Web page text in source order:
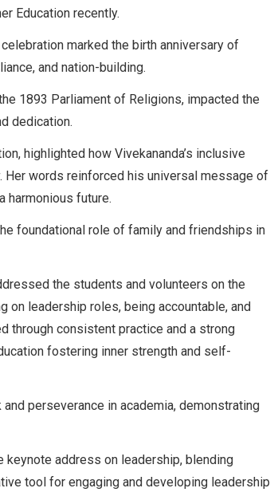
Education recently.
celebration marked the birth anniversary of
and nation-building.
1893 Parliament of Religions, impacted the
dedication.
highlighted how Vivekananda’s inclusive
words reinforced his universal message of
harmonious future.
foundational role of family and friendships in
the students and volunteers on the
leadership roles, being accountable, and
through consistent practice and a strong
fostering inner strength and self-
perseverance in academia, demonstrating
keynote address on leadership, blending
tool for engaging and developing leadership